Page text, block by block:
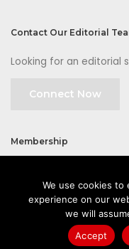
Contact Our Editorial
Looking for an editorial
Connect Now
Membership
©2026 CIOFirst - a brand
We use cookies
experience on our
we will
Accept